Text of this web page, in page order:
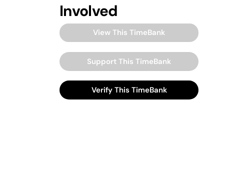
Involved
View This TimeBank
Support This TimeBank
Verify This TimeBank